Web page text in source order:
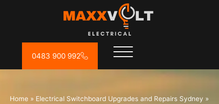
0483 900 992
Home » Electrical Switchboard Upgrades and Repairs Sydney »